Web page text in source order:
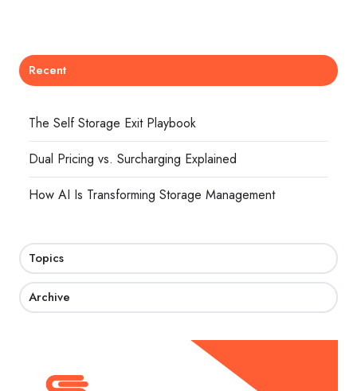
Recent
The Self Storage Exit Playbook
Dual Pricing vs. Surcharging Explained
How AI Is Transforming Storage Management
Topics
Archive